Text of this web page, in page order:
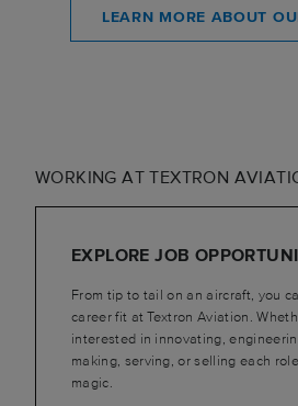
LEARN MORE ABOUT
WORKING AT TEXTRON
EXPLORE JOB
From tip to tail on an aircraft, you
career fit at Textron Aviation.
interested in innovating,
making, serving, or selling each
magic.